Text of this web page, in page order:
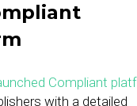
Compliant
with a detailed